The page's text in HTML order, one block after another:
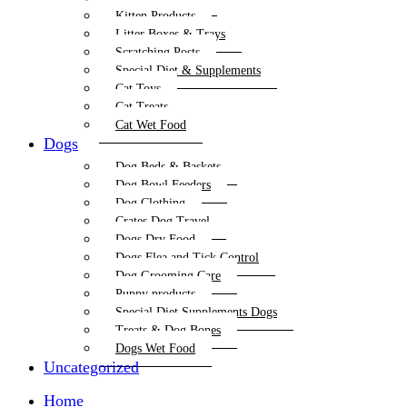
Kitten Products
Litter Boxes & Trays
Scratching Posts
Special Diet & Supplements
Cat Toys
Cat Treats
Cat Wet Food
Dogs
Dog Beds & Baskets
Dog Bowl Feeders
Dog Clothing
Crates Dog Travel
Dogs Dry Food
Dogs Flea and Tick Control
Dog Grooming Care
Puppy products
Special Diet Supplements Dogs
Treats & Dog Bones
Dogs Wet Food
Uncategorized
Home